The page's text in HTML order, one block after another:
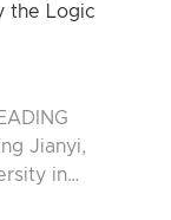
the Logic
in